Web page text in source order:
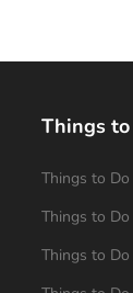
Things
Things to
Things to
Things to Do